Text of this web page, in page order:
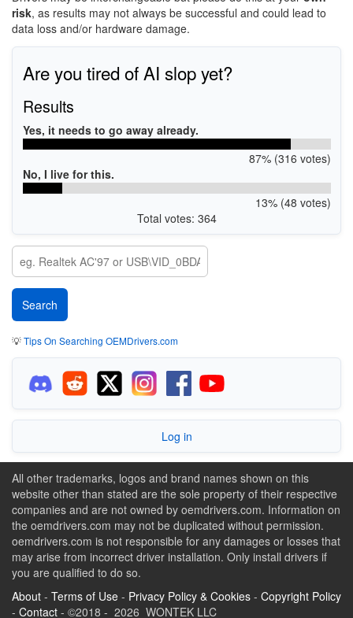
risk, as results may not always be successful and could lead to
data loss and/or hardware damage.
Are you tired of AI slop yet?
Results
Yes, it needs to go away already.
87% (316 votes)
No, I live for this.
13% (48 votes)
Total votes: 364
💡Tips On Searching OEMDrivers.com
Log in
All other trademarks, logos and brand names shown on this
website other than stated are the sole property of their respective
companies and are not owned by oemdrivers.com. Information on
the oemdrivers.com may not be duplicated without permission.
oemdrivers.com is not responsible for any damages or losses that
may arise from incorrect driver installation. Only install drivers if
you are qualified to do so.
About - Terms of Use - Privacy Policy & Cookies - Copyright Policy
- Contact - ©2018 - 2026 WONTEK LLC